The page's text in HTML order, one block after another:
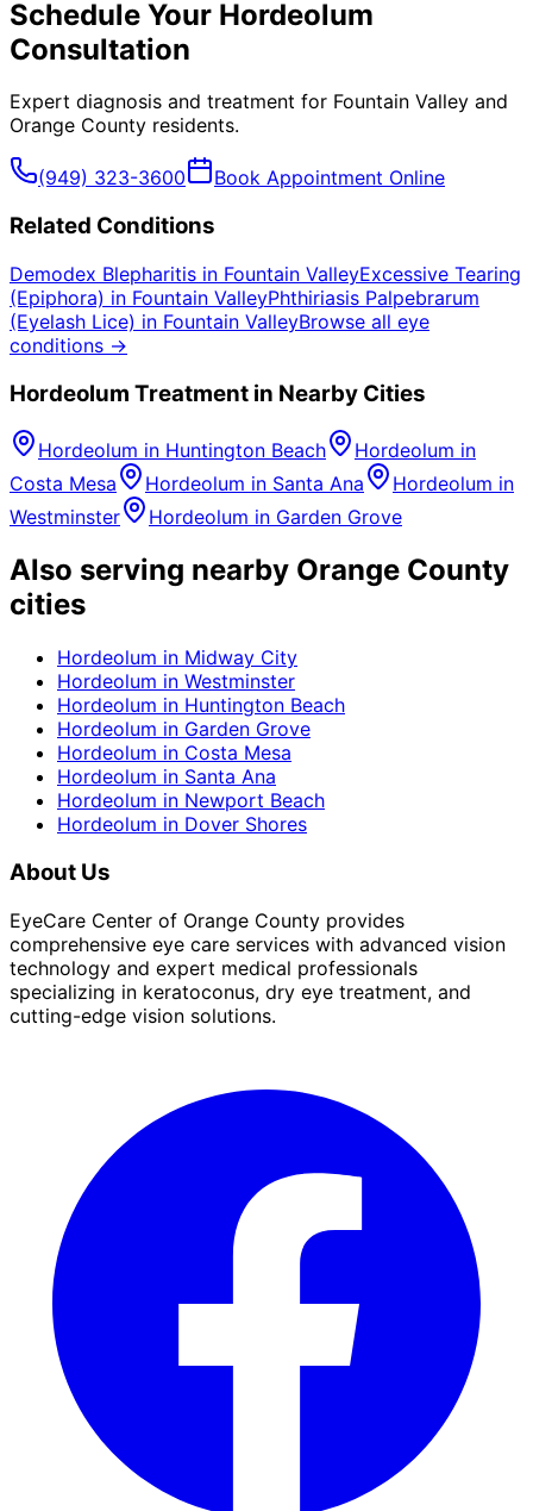
Schedule Your Hordeolum
Consultation
Expert diagnosis and treatment for Fountain Valley and
Orange County residents.
(949) 323-3600 Book Appointment Online
Related Conditions
Demodex Blepharitis in Fountain ValleyExcessive Tearing
(Epiphora) in Fountain ValleyPhthiriasis Palpebrarum
(Eyelash Lice) in Fountain ValleyBrowse all eye
conditions →
Hordeolum Treatment in Nearby Cities
Hordeolum in Huntington Beach Hordeolum in
Costa Mesa
Hordeolum in Santa Ana Hordeolum in
Westminster
Hordeolum in Garden Grove
Also serving nearby Orange County
cities
Hordeolum in Midway City
Hordeolum in Westminster
Hordeolum in Huntington Beach
Hordeolum in Garden Grove
Hordeolum in Costa Mesa
Hordeolum in Santa Ana
Hordeolum in Newport Beach
Hordeolum in Dover Shores
About Us
EyeCare Center of Orange County provides
comprehensive eye care services with advanced vision
technology and expert medical professionals
specializing in keratoconus, dry eye treatment, and
cutting-edge vision solutions.